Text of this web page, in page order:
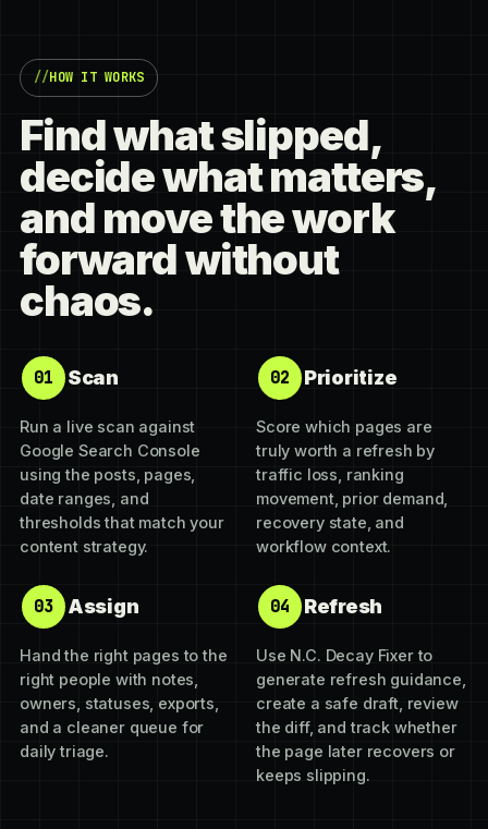
HOW IT WORKS
Find what slipped,
decide what matters,
and move the work
forward without
chaos.
01 Scan
Run a live scan against
Google Search Console
using the posts, pages,
date ranges, and
thresholds that match your
content strategy.
02 Prioritize
Score which pages are
truly worth a refresh by
traffic loss, ranking
movement, prior demand,
recovery state, and
workflow context.
03 Assign
Hand the right pages to the
right people with notes,
owners, statuses, exports,
and a cleaner queue for
daily triage.
04 Refresh
Use N.C. Decay Fixer to
generate refresh guidance,
create a safe draft, review
the diff, and track whether
the page later recovers or
keeps slipping.